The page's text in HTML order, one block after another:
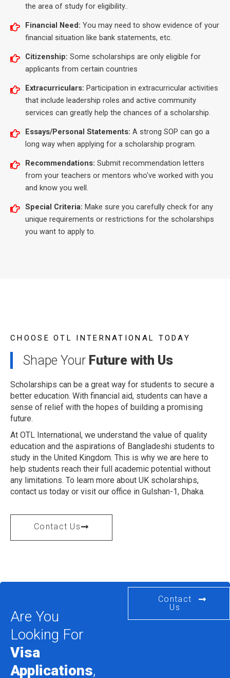
the area of study for eligibility..
Financial Need: You may need to show evidence of your
financial situation like bank statements, etc.
Citizenship: Some scholarships are only eligible for
applicants from certain countries
Extracurriculars: Participation in extracurricular activities
that include leadership roles and active community
services can greatly help the chances of a scholarship.
Essays/Personal Statements: A strong SOP can go a
long way when applying for a scholarship program.
Recommendations: Submit recommendation letters
from your teachers or mentors who've worked with you
and know you well.
Special Criteria: Make sure you carefully check for any
unique requirements or restrictions for the scholarships
you want to apply to.
CHOOSE OTL INTERNATIONAL TODAY
Shape Your Future with Us
Scholarships can be a great way for students to secure a
better education. With financial aid, students can have a
sense of relief with the hopes of building a promising
future.
At OTL International, we understand the value of quality
education and the aspirations of Bangladeshi students to
study in the United Kingdom. This is why we are here to
help students reach their full academic potential without
any limitations. To learn more about UK scholarships,
contact us today or visit our office in Gulshan-1, Dhaka.
Contact Us
Are You
Looking For
Visa
Applications,
Contact
Us